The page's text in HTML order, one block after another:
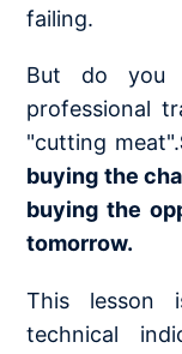
failing.
But do you
professional
"cutting meat".
buying the
buying the
tomorrow.
This lesson
technical